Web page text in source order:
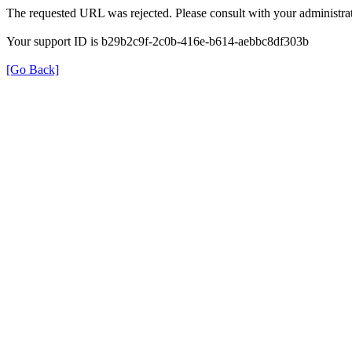
The requested URL was rejected. Please consult with your
Your support ID is b29b2c9f-2c0b-416e-b614-aebbc8df303b
[Go Back]